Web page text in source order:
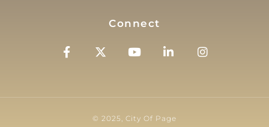
Connect
© 2025, City Of Page